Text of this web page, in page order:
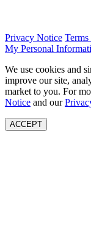
Privacy Notice
My Personal
We use cookies and
improve our site,
market to you. For
Notice and our
ACCEPT